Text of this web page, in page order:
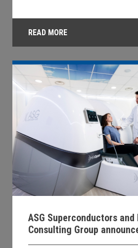
READ MORE
ASG Superconductors and
Consulting Group